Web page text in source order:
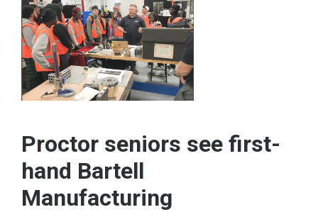
Proctor seniors see first-
hand Bartell
Manufacturing